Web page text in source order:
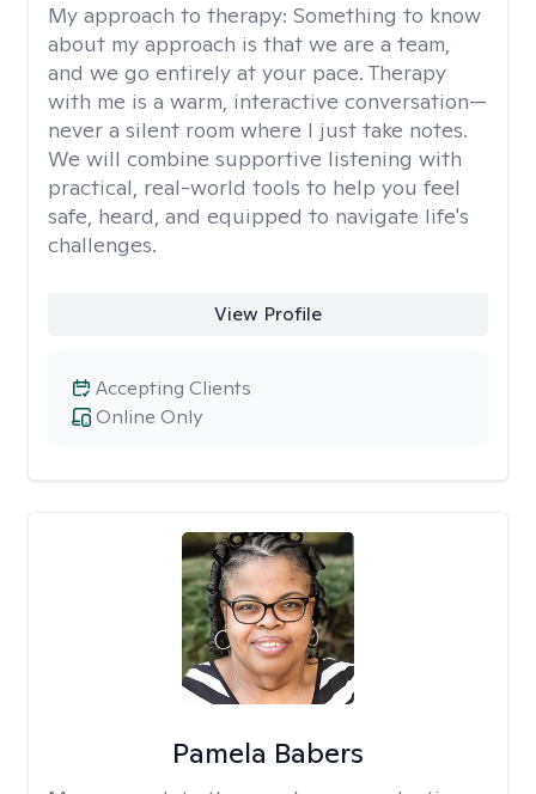
My approach to therapy: Something to know
about my approach is that we are a team,
and we go entirely at your pace. Therapy
with me is a warm, interactive conversation—
never a silent room where I just take notes.
We will combine supportive listening with
practical, real-world tools to help you feel
safe, heard, and equipped to navigate life's
challenges.
View Profile
Online Only
Accepting Clients
Pamela Babers